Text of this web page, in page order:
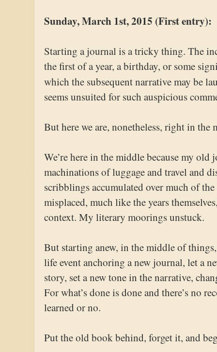
Sunday, March 1st, 2015 (First entry):
Starting a journal is a tricky thing. The
the first of a year, a birthday, or some
which the subsequent narrative may be
seems unsuited for such auspicious
But here we are, nonetheless, right in the
We’re here in the middle because my
machinations of luggage and travel and
scribblings accumulated over much of the
misplaced, much like the years
context. My literary moorings unstuck.
But starting anew, in the middle of
life event anchoring a new journal, let a
story, set a new tone in the narrative,
For what’s done is done and there’s no
learned or no.
Put the old book behind, forget it, and